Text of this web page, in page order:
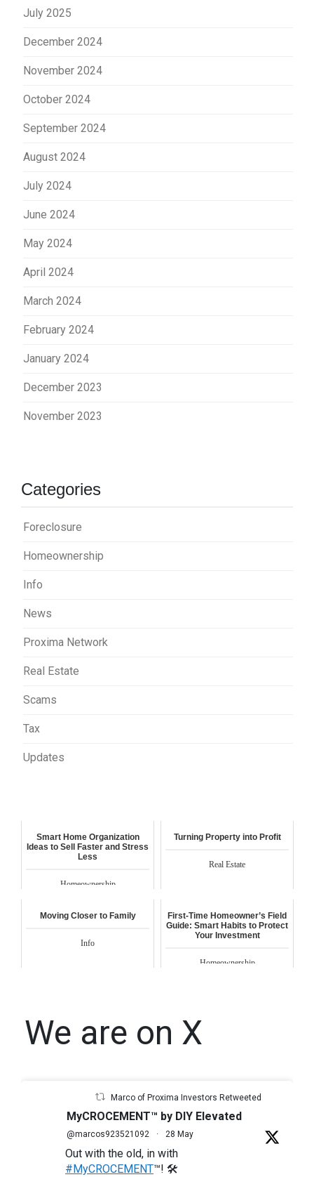
July 2025
December 2024
November 2024
October 2024
September 2024
August 2024
July 2024
June 2024
May 2024
April 2024
March 2024
February 2024
January 2024
December 2023
November 2023
Categories
Foreclosure
Homeownership
Info
News
Proxima Network
Real Estate
Scams
Tax
Updates
Smart Home Organization
Ideas to Sell Faster and Stress
Less
Homeownership
Turning Property into Profit
Real Estate
Moving Closer to Family
Info
First-Time Homeowner’s Field
Guide: Smart Habits to Protect
Your Investment
Homeownership
We are on X
Marco of Proxima Investors Retweeted
MyCROCEMENT™ by DIY Elevated
@marcos923521092 · 28 May
Out with the old, in with
#MyCROCEMENT™! 🛠️